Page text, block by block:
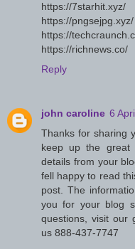
https://7starhit.xyz/
https://pngsejpg.xyz/
https://
https://richnews.co/
Reply
john caroline 6
Thanks for sharing
keep up the great
details from your
fell happy to read
post. The
you for your blog
questions, visit our
us 888-437-7747